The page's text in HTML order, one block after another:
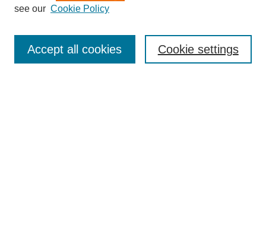
Enter search terms:
see our Cookie Policy
Cookie settings
Accept all cookies